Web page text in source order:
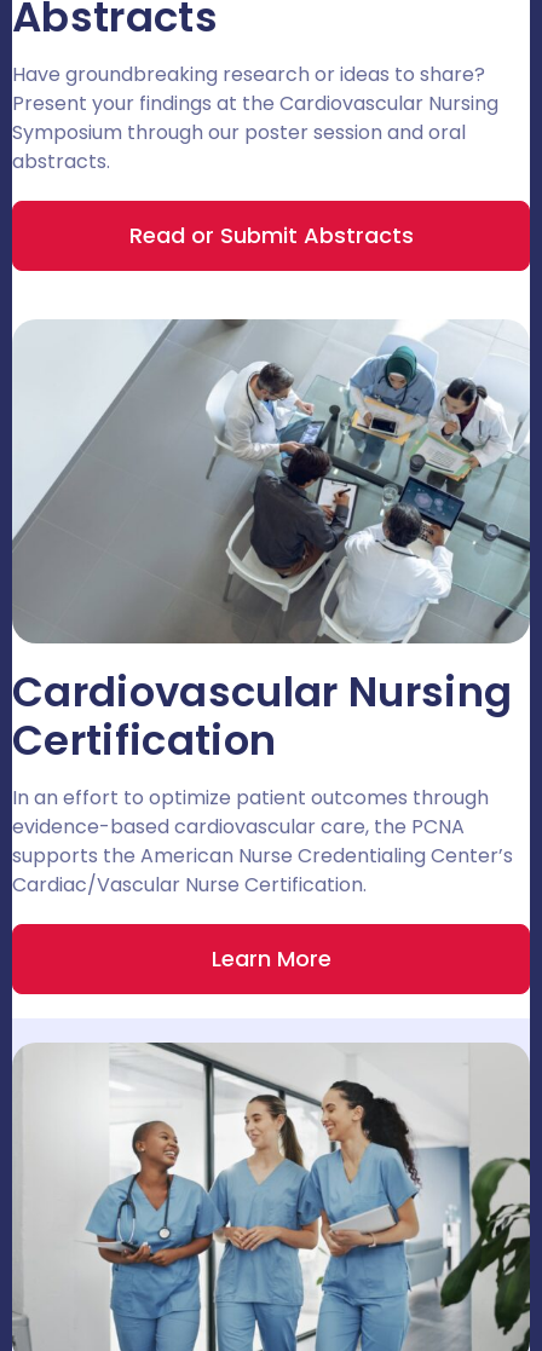
Abstracts
Have groundbreaking research or ideas to share?
Present your findings at the Cardiovascular Nursing
Symposium through our poster session and oral
abstracts.
Read or Submit Abstracts
Cardiovascular Nursing
Certification
In an effort to optimize patient outcomes through
evidence-based cardiovascular care, the PCNA
supports the American Nurse Credentialing Center’s
Cardiac/Vascular Nurse Certification.
Learn More